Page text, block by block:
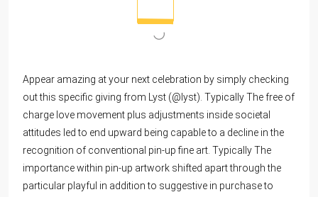
Appear amazing at your next celebration by simply checking
out this specific giving from Lyst (@lyst). Typically The free of
charge love movement plus adjustments inside societal
attitudes led to end upward being capable to a decline in the
recognition of conventional pin-up fine art. Typically The
importance within pin-up artwork shifted apart through the
particular playful in addition to suggestive in purchase to